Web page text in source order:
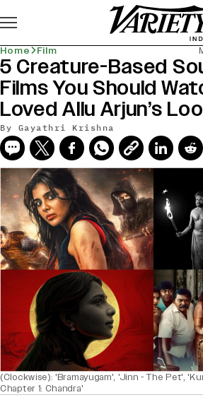
Home Film
5 Creature-Based
Films You Should
Loved Allu Arjun’s
By Gayathri Krishna
(Clockwise): 'Bramayugam', 'Jinn - The Pet',
Chapter 1: Chandra'